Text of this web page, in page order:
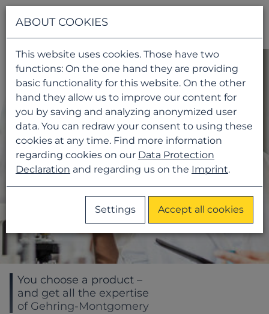
You choose a product –
and get all the expertise
of Gehring-Montgomery
ABOUT COOKIES
This website uses cookies. Those have two
functions: On the one hand they are providing
basic functionality for this website. On the other
hand they allow us to improve our content for
you by saving and analyzing anonymized user
data. You can redraw your consent to using these
cookies at any time. Find more information
regarding cookies on our Data Protection
Declaration and regarding us on the Imprint.
Settings Accept all cookies